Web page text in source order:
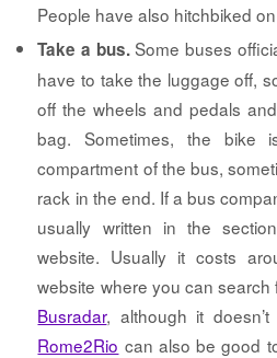
People have also hitchbiked
Take a bus.Some buses
have to take the luggage off,
off the wheels and pedals
bag. Sometimes, the bike
compartment of the bus,
rack in the end. If a bus
usually written in the
website. Usually it costs
website where you can
Busradar, although it
Rome2Rio can also be good